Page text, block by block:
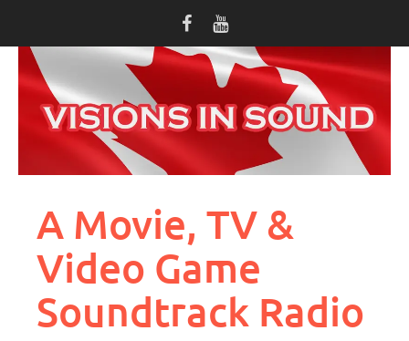
content
A Movie, TV &
Video Game
Soundtrack Radio